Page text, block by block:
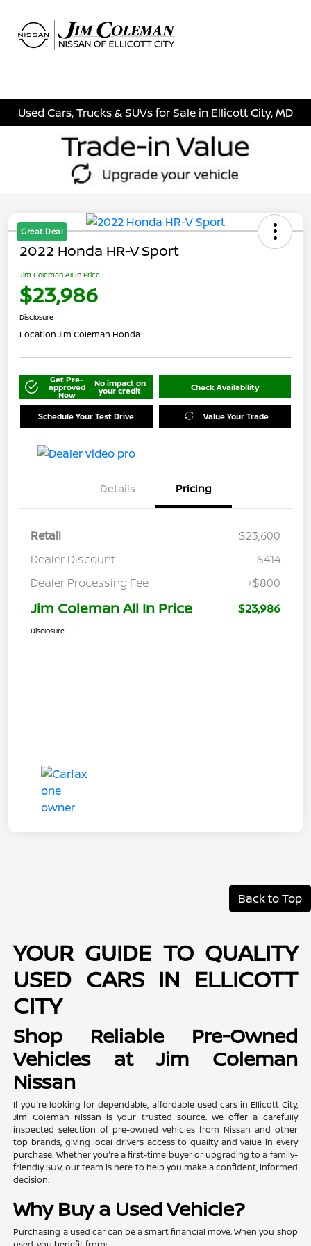
Used Cars, Trucks & SUVs for Sale in Ellicott City, MD
Great Deal
2022 Honda HR-V Sport
Jim Coleman All In Price
$23,986
Disclosure
Location:Jim Coleman Honda
Get Pre-
approved
Now
No impact on
your credit Check Availability
Schedule Your Test Drive Value Your Trade
Details Pricing
Retail
$23,600
Dealer Discount
-$414
Dealer Processing Fee
+$800
Jim Coleman All In Price $23,986
Disclosure
Back to Top
YOUR GUIDE TO QUALITY
USED CARS IN ELLICOTT
CITY
Shop Reliable Pre-Owned
Vehicles at Jim Coleman
Nissan
If you're looking for dependable, affordable used cars in Ellicott City,
Jim Coleman Nissan is your trusted source. We offer a carefully
inspected selection of pre-owned vehicles from Nissan and other
top brands, giving local drivers access to quality and value in every
purchase. Whether you're a first-time buyer or upgrading to a family-
friendly SUV, our team is here to help you make a confident, informed
decision.
Why Buy a Used Vehicle?
Purchasing a used car can be a smart financial move. When you shop